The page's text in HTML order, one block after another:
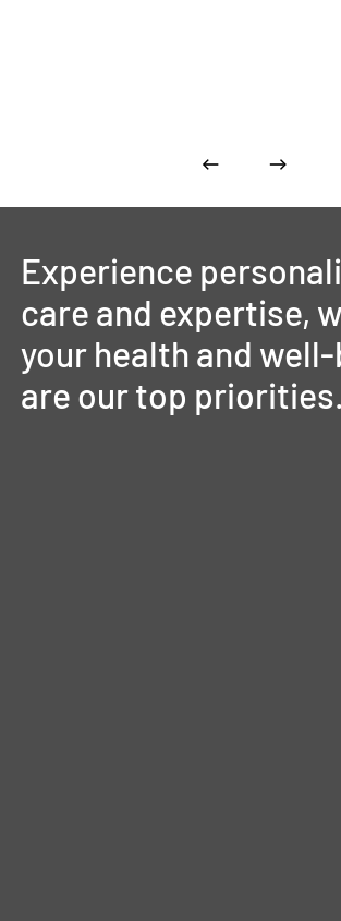
Experience
care and expertise,
your health and well-
are ourtop priorities.